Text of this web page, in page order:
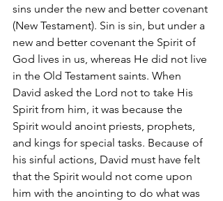
sins under the new and better covenant
(New Testament). Sin is sin, but under a
new and better covenant the Spirit of
God lives in us, whereas He did not live
in the Old Testament saints. When
David asked the Lord not to take His
Spirit from him, it was because the
Spirit would anoint priests, prophets,
and kings for special tasks. Because of
his sinful actions, David must have felt
that the Spirit would not come upon
him with the anointing to do what was